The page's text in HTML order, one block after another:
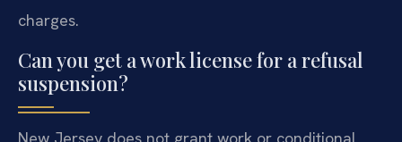
charges.
Can you get a work license for a refusal
suspension?